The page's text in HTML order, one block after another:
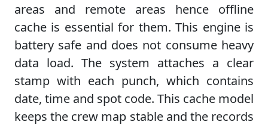
areas and remote areas hence offline
cache is essential for them. This engine is
battery safe and does not consume heavy
data load. The system attaches a clear
stamp with each punch, which contains
date, time and spot code. This cache model
keeps the crew map stable and the records